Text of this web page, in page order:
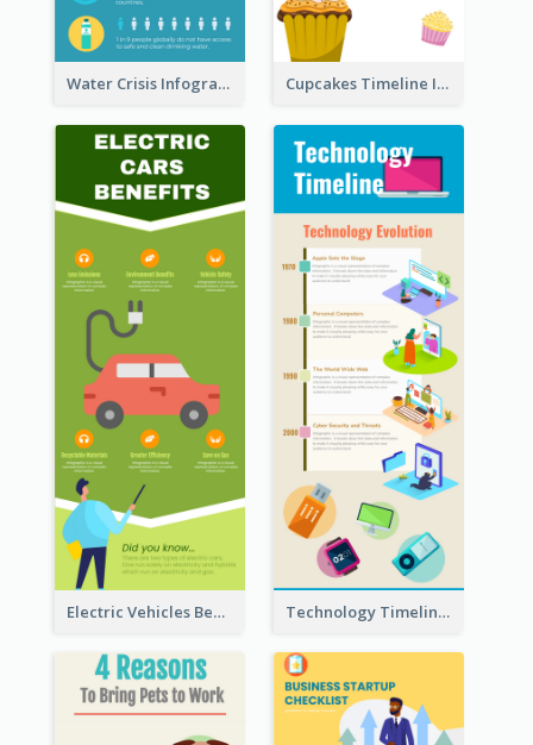
Water Crisis Infographic Cupcakes Timeline Infographic
Electric Vehicles Benefits Infographic Technology Timeline Infographic